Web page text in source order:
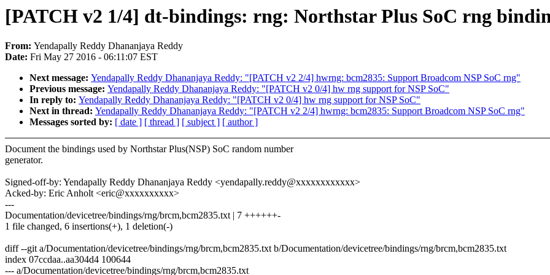
[PATCH v2 1/4] dt-bindings: rng: Northstar Plus SoC rng
From: Yendapally Reddy Dhananjaya Reddy
Date: Fri May 27 2016 - 06:11:07 EST
Next message: Yendapally Reddy Dhananjaya Reddy: "[PATCH v2 2/4] hwrng: bcm2835: Support Broadcom NSP SoC rng"
Previous message: Yendapally Reddy Dhananjaya Reddy: "[PATCH v2 0/4] hw rng support for NSP SoC"
In reply to: Yendapally Reddy Dhananjaya Reddy: "[PATCH v2 0/4] hw rng support for NSP SoC"
Next in thread: Yendapally Reddy Dhananjaya Reddy: "[PATCH v2 2/4] hwrng: bcm2835: Support Broadcom NSP SoC rng"
Messages sorted by: [ date ] [ thread ] [ subject ] [ author ]
Document the bindings used by Northstar Plus(NSP) SoC random number
generator.
Signed-off-by: Yendapally Reddy Dhananjaya Reddy <yendapally.reddy@xxxxxxxxxxxx>
Acked-by: Eric Anholt <eric@xxxxxxxxxx>
---
Documentation/devicetree/bindings/rng/brcm,bcm2835.txt | 7 ++++++-
1 file changed, 6 insertions(+), 1 deletion(-)
diff --git a/Documentation/devicetree/bindings/rng/brcm,bcm2835.txt b/Documentation/devicetree/bindings/rng/brcm,bcm2835.txt
index 07ccdaa..aa304d4 100644
--- a/Documentation/devicetree/bindings/rng/brcm,bcm2835.txt